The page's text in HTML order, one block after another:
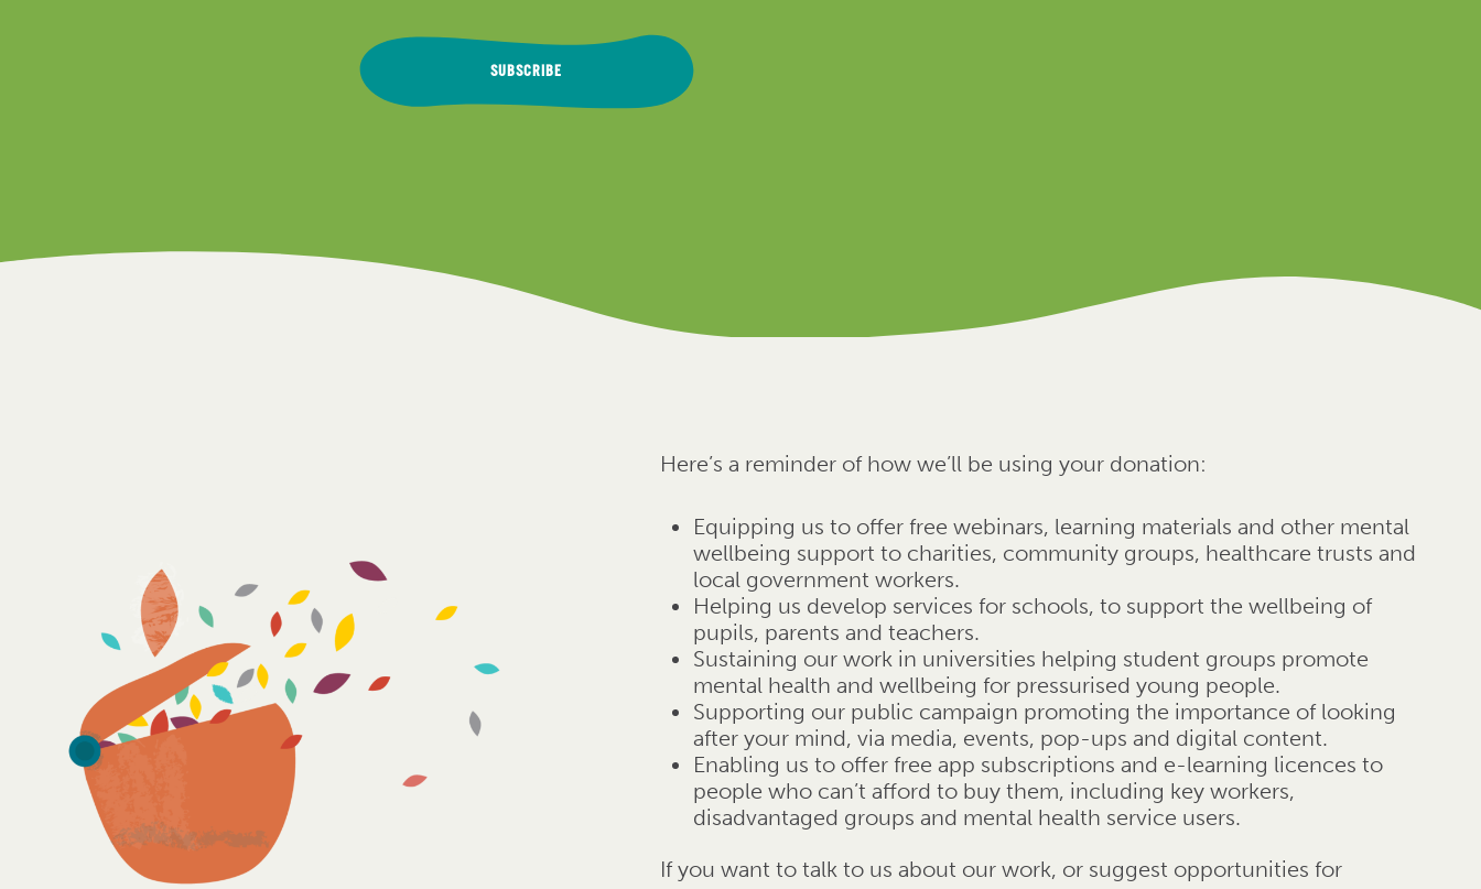
SUBSCRIBE
Here’s a reminder of how we’ll be using your donation:
Equipping us to offer free webinars, learning materials and other mental
wellbeing support to charities, community groups, healthcare trusts and
local government workers.
Helping us develop services for schools, to support the wellbeing of
pupils, parents and teachers.
Sustaining our work in universities helping student groups promote
mental health and wellbeing for pressurised young people.
Supporting our public campaign promoting the importance of looking
after your mind, via media, events, pop-ups and digital content.
Enabling us to offer free app subscriptions and e-learning licences to
people who can’t afford to buy them, including key workers,
disadvantaged groups and mental health service users.
If you want to talk to us about our work, or suggest opportunities for